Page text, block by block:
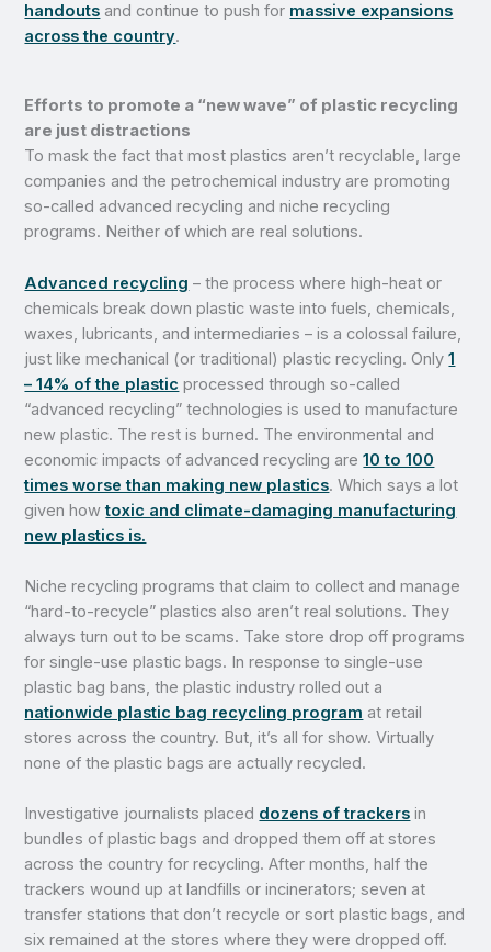
handouts and continue to push for massive expansions
across the country.
Efforts to promote a “new wave” of plastic recycling
are just distractions
To mask the fact that most plastics aren’t recyclable, large
companies and the petrochemical industry are promoting
so-called advanced recycling and niche recycling
programs. Neither of which are real solutions.
Advanced recycling – the process where high-heat or
chemicals break down plastic waste into fuels, chemicals,
waxes, lubricants, and intermediaries – is a colossal failure,
just like mechanical (or traditional) plastic recycling. Only1
– 14% of the plastic processed through so-called
“advanced recycling” technologies is used to manufacture
new plastic. The rest is burned. The environmental and
economic impacts of advanced recycling are10 to 100
times worse than making new plastics. Which says a lot
given howtoxic and climate-damaging manufacturing
new plastics is.
Niche recycling programs that claim to collect and manage
“hard-to-recycle” plastics also aren’t real solutions. They
always turn out to be scams. Take store drop off programs
for single-use plastic bags. In response to single-use
plastic bag bans, the plastic industry rolled out a
nationwide plastic bag recycling program at retail
stores across the country. But, it’s all for show. Virtually
none of the plastic bags are actually recycled.
Investigative journalists placed dozens of trackers in
bundles of plastic bags and dropped them off at stores
across the country for recycling. After months, half the
trackers wound up at landfills or incinerators; seven at
transfer stations that don’t recycle or sort plastic bags, and
six remained at the stores where they were dropped off.